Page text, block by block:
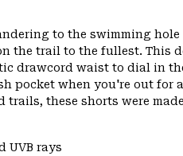
to the swimming
the trail to the fullest.
drawcord waist to dial in
pocket when you're out for
these shorts were
UVB rays